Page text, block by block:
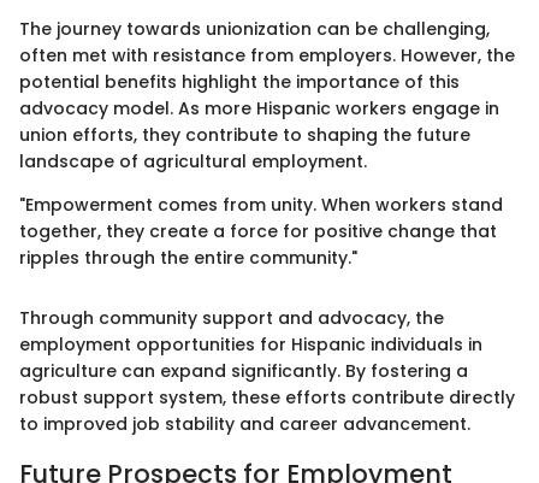
The journey towards unionization can be challenging,
often met with resistance from employers. However, the
potential benefits highlight the importance of this
advocacy model. As more Hispanic workers engage in
union efforts, they contribute to shaping the future
landscape of agricultural employment.
"Empowerment comes from unity. When workers stand
together, they create a force for positive change that
ripples through the entire community."
Through community support and advocacy, the
employment opportunities for Hispanic individuals in
agriculture can expand significantly. By fostering a
robust support system, these efforts contribute directly
to improved job stability and career advancement.
Future Prospects for Employment